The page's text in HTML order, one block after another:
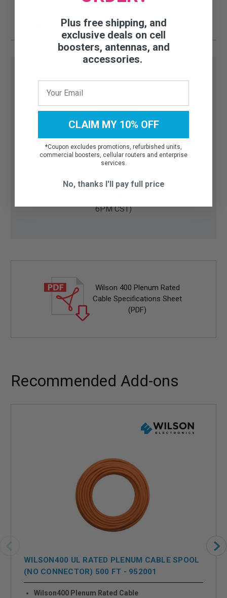
Need help finding the right
accessory or part?
6PM CST)
Wilson 400 Plenum Rated
Cable Specifications Sheet
(PDF)
Recommended Add-ons
WILSON400 UL RATED PLENUM CABLE SPOOL
(NO CONNECTOR) 500 FT - 952001
Wilson400 Plenum Rated Cable
Plus free shipping, and
exclusive deals on cell
boosters, antennas, and
accessories.
CLAIM MY 10% OFF
*Coupon excludes promotions, refurbished units,
commercial boosters, cellular routers and enterprise
services.
No, thanks I'll pay full price